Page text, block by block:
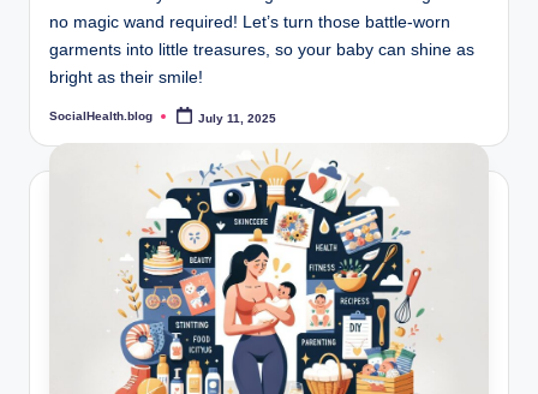
no magic wand required! Let’s turn those battle-worn
garments into little treasures, so your baby can shine as
bright as their smile!
Posted
SocialHealth.blog July 11, 2025